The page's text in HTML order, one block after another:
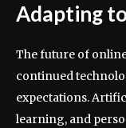
Adapting
The future of
continued
expectations.
learning, and